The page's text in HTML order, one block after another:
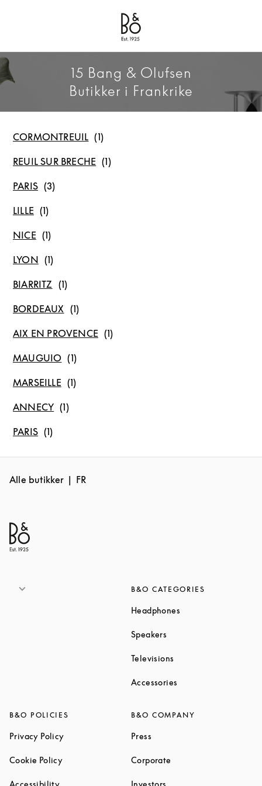
Bang & Olufsen - Exist to Create
Link Opens in New Tab
15 Bang & Olufsen
Butikker i Frankrike
CORMONTREUIL
REUIL SUR BRECHE
PARIS
LILLE
NICE
LYON
BIARRITZ
BORDEAUX
AIX EN PROVENCE
MAUGUIO
MARSEILLE
ANNECY
PARIS
Alle butikker FR
B&O CATEGORIES
Headphones
Speakers
Televisions
Accessories
B&O POLICIES
Privacy PolicyLink Opens in New Tab
Cookie PolicyLink Opens in New Tab
AccessibilityLink Opens in New Tab
B&O COMPANY
Press
Corporate
Investors